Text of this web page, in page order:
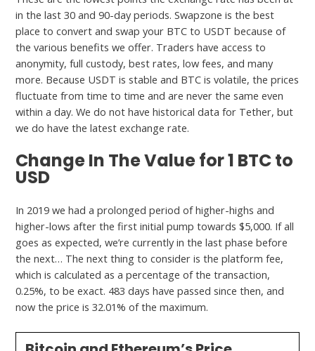
in the last 30 and 90-day periods. Swapzone is the best
place to convert and swap your BTC to USDT because of
the various benefits we offer. Traders have access to
anonymity, full custody, best rates, low fees, and many
more. Because USDT is stable and BTC is volatile, the prices
fluctuate from time to time and are never the same even
within a day. We do not have historical data for Tether, but
we do have the latest exchange rate.
Change In The Value for 1 BTC to
USD
In 2019 we had a prolonged period of higher-highs and
higher-lows after the first initial pump towards $5,000. If all
goes as expected, we’re currently in the last phase before
the next… The next thing to consider is the platform fee,
which is calculated as a percentage of the transaction,
0.25%, to be exact. 483 days have passed since then, and
now the price is 32.01% of the maximum.